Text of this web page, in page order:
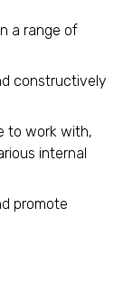
a range of
constructively
to work with,
internal
promote